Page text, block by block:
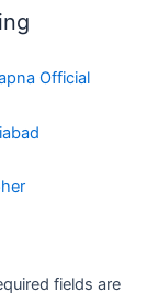
Official
fields are